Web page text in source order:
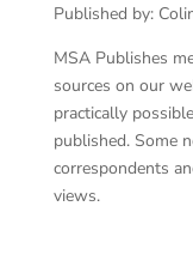
Published by:
MSA Publishes
sources on our
practically
published. Some
correspondents
views.